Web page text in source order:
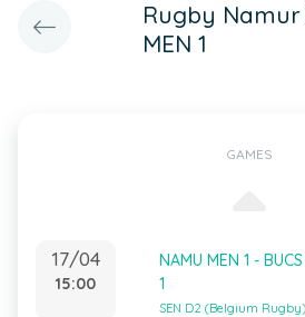
Rugby Namur
MEN 1
GAMES
17/04
15:00
NAMU MEN 1 -
1
SEN D2 (Belgium Rugby)